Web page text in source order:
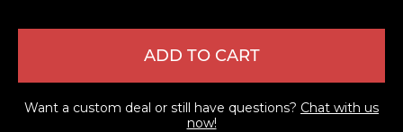
ADD TO CART
Want a custom deal or still have questions? Chat with us
now!